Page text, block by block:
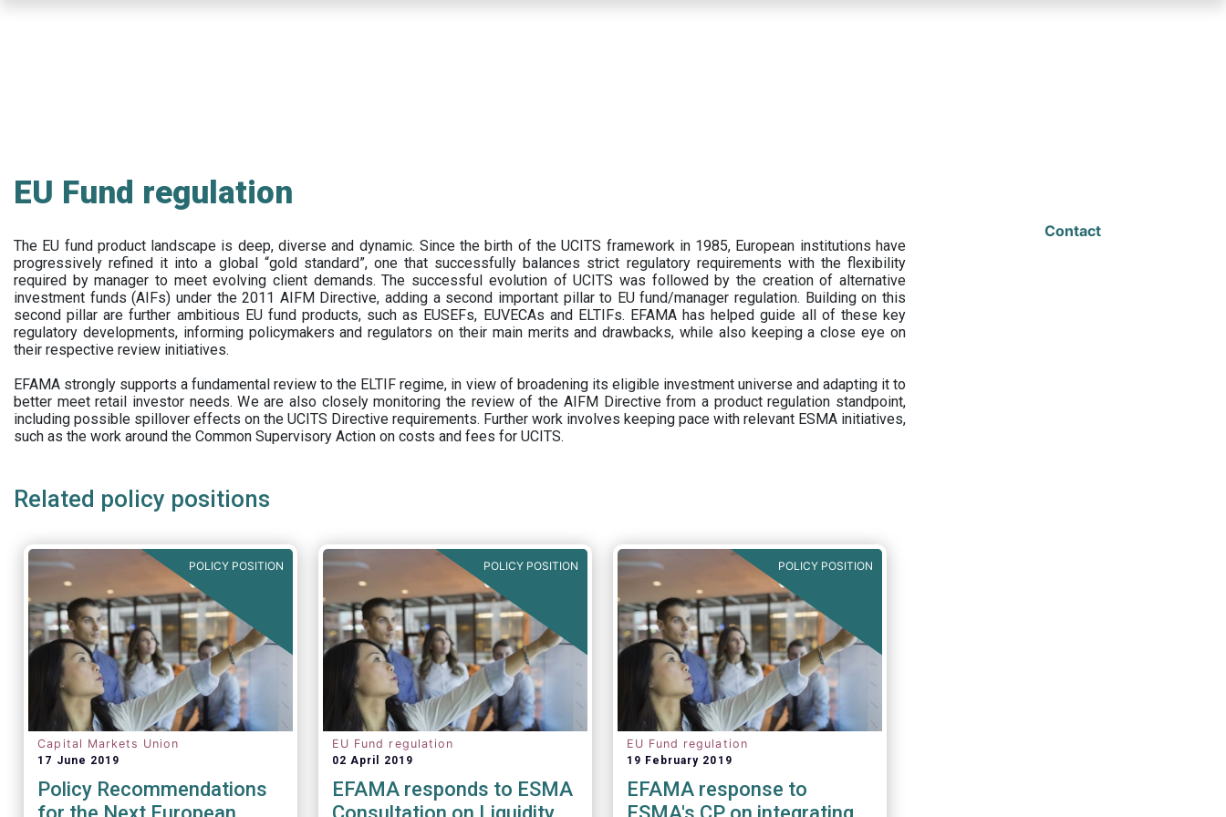
EU Fund regulation
The EU fund product landscape is deep, diverse and dynamic. Since the birth of the UCITS framework in 1985, European institutions have
progressively refined it into a global “gold standard”, one that successfully balances strict regulatory requirements with the flexibility
required by manager to meet evolving client demands. The successful evolution of UCITS was followed by the creation of alternative
investment funds (AIFs) under the 2011 AIFM Directive, adding a second important pillar to EU fund/manager regulation. Building on this
second pillar are further ambitious EU fund products, such as EUSEFs, EUVECAs and ELTIFs. EFAMA has helped guide all of these key
regulatory developments, informing policymakers and regulators on their main merits and drawbacks, while also keeping a close eye on
their respective review initiatives.
EFAMA strongly supports a fundamental review to the ELTIF regime, in view of broadening its eligible investment universe and adapting it to
better meet retail investor needs. We are also closely monitoring the review of the AIFM Directive from a product regulation standpoint,
including possible spillover effects on the UCITS Directive requirements. Further work involves keeping pace with relevant ESMA initiatives,
such as the work around the Common Supervisory Action on costs and fees for UCITS.
Related policy positions
POLICY POSITION
Capital Markets Union
17 June 2019
Policy Recommendations
POLICY POSITION
EU Fund regulation
02 April 2019
EFAMA responds to ESMA
POLICY POSITION
EU Fund regulation
19 February 2019
EFAMA response to
Contact